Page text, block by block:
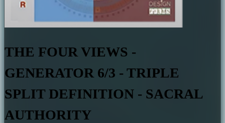
THE FOUR VIEWS -
GENERATOR 6/3 - TRIPLE
SPLIT DEFINITION - SACRAL
AUTHORITY